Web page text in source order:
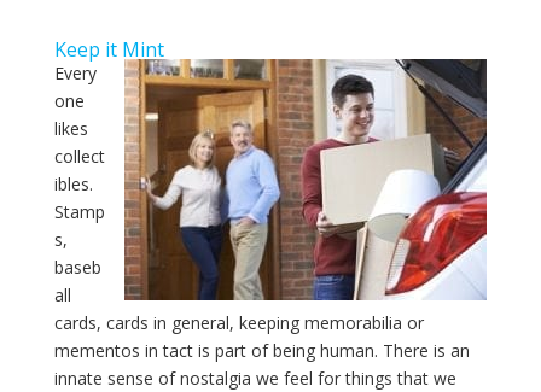
Keep it Mint
Every
one
likes
collect
ibles.
Stamp
s,
baseb
all
cards, cards in general, keeping memorabilia or
mementos in tact is part of being human. There is an
innate sense of nostalgia we feel for things that we